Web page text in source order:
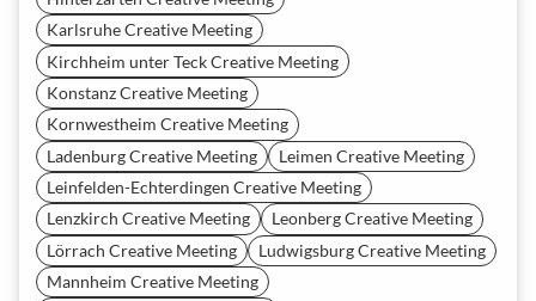
Karlsruhe Creative Meeting
Kirchheim unter Teck Creative Meeting
Konstanz Creative Meeting
Kornwestheim Creative Meeting
Ladenburg Creative Meeting
Leimen Creative Meeting
Leinfelden-Echterdingen Creative Meeting
Lenzkirch Creative Meeting
Leonberg Creative Meeting
Lörrach Creative Meeting
Ludwigsburg Creative Meeting
Mannheim Creative Meeting